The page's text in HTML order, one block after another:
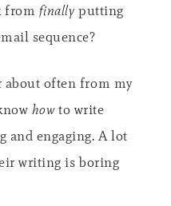
from finallyputting
sequence?
about often from my
howto write
and engaging. A lot
writing is boring